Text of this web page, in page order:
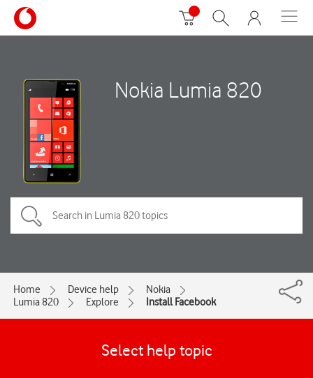
Nokia Lumia 820
Home Device help
Nokia
Lumia 820
Explore Install Facebook
Select help topic